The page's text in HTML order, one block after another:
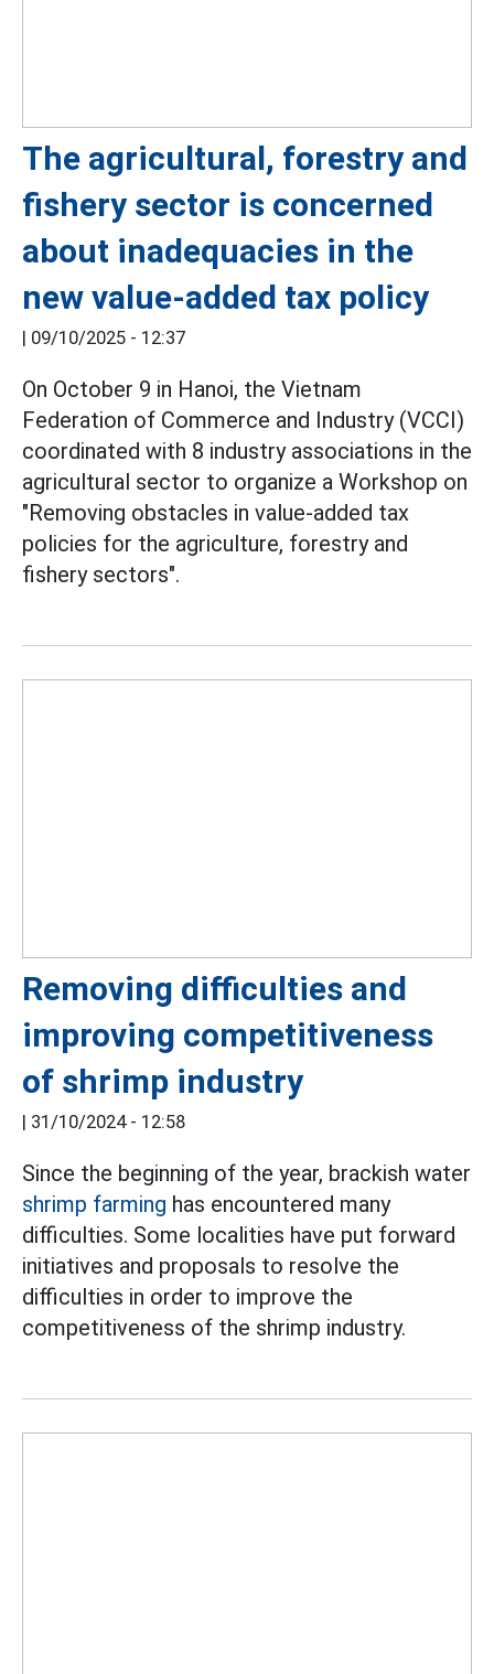
The agricultural, forestry and
fishery sector is concerned
about inadequacies in the
new value-added tax policy
| 09/10/2025 - 12:37
On October 9 in Hanoi, the Vietnam
Federation of Commerce and Industry (VCCI)
coordinated with 8 industry associations in the
agricultural sector to organize a Workshop on
"Removing obstacles in value-added tax
policies for the agriculture, forestry and
fishery sectors".
Removing difficulties and
improving competitiveness
of shrimp industry
| 31/10/2024 - 12:58
Since the beginning of the year, brackish water
shrimp farming has encountered many
difficulties. Some localities have put forward
initiatives and proposals to resolve the
difficulties in order to improve the
competitiveness of the shrimp industry.